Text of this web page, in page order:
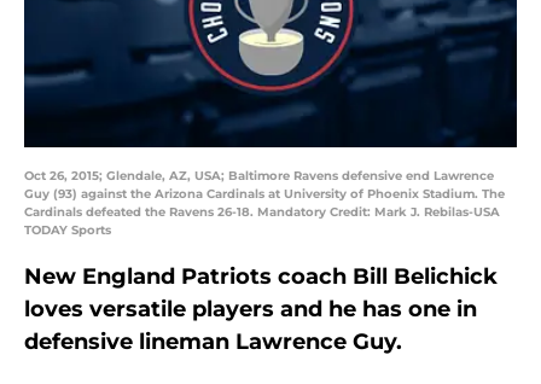
Oct 26, 2015; Glendale, AZ, USA; Baltimore Ravens defensive end Lawrence
Guy (93) against the Arizona Cardinals at University of Phoenix Stadium. The
Cardinals defeated the Ravens 26-18. Mandatory Credit: Mark J. Rebilas-USA
TODAY Sports
New England Patriots coach Bill Belichick
loves versatile players and he has one in
defensive lineman Lawrence Guy.